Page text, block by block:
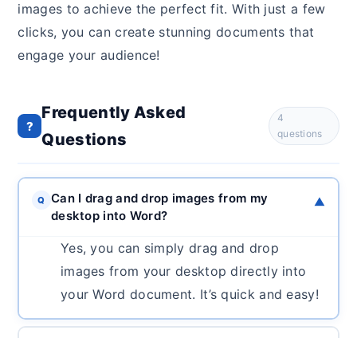
images to achieve the perfect fit. With just a few
clicks, you can create stunning documents that
engage your audience!
?
Frequently Asked
Questions
4
questions
Q
Can I drag and drop images from my
desktop into Word?
▼
Yes, you can simply drag and drop
images from your desktop directly into
your Word document. It’s quick and easy!